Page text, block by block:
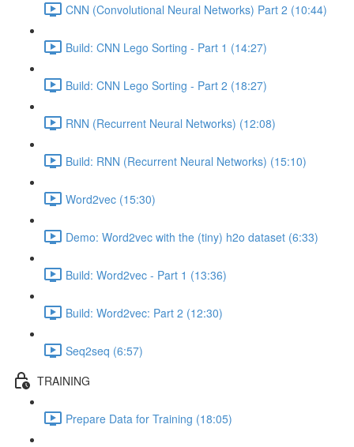
CNN (Convolutional Neural Networks) Part 2 (10:44)
Build: CNN Lego Sorting - Part 1 (14:27)
Build: CNN Lego Sorting - Part 2 (18:27)
RNN (Recurrent Neural Networks) (12:08)
Build: RNN (Recurrent Neural Networks) (15:10)
Word2vec (15:30)
Demo: Word2vec with the (tiny) h2o dataset (6:33)
Build: Word2vec - Part 1 (13:36)
Build: Word2vec: Part 2 (12:30)
Seq2seq (6:57)
TRAINING
Prepare Data for Training (18:05)